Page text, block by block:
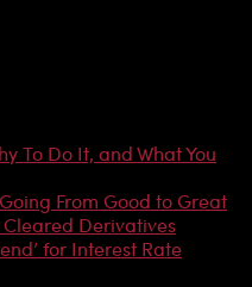
To Do It, and What You
From Good to Great
Derivatives
for Interest Rate